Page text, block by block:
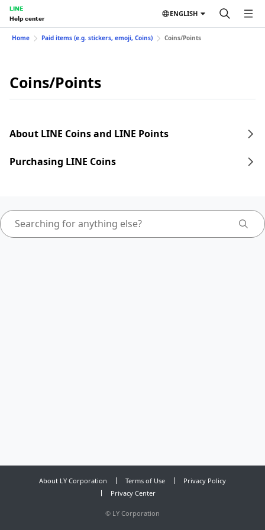
LINE
Help center
ENGLISH
Home Paid items (e.g. stickers, emoji, Coins) Coins/Points
Coins/Points
About LINE Coins and LINE Points
Purchasing LINE Coins
About LY Corporation Terms of Use
Privacy Policy
Privacy Center
© LY Corporation